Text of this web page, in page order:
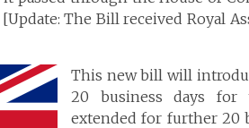
[Update: The Bill received Royal
This new bill will
20 business days for
extended for further 20